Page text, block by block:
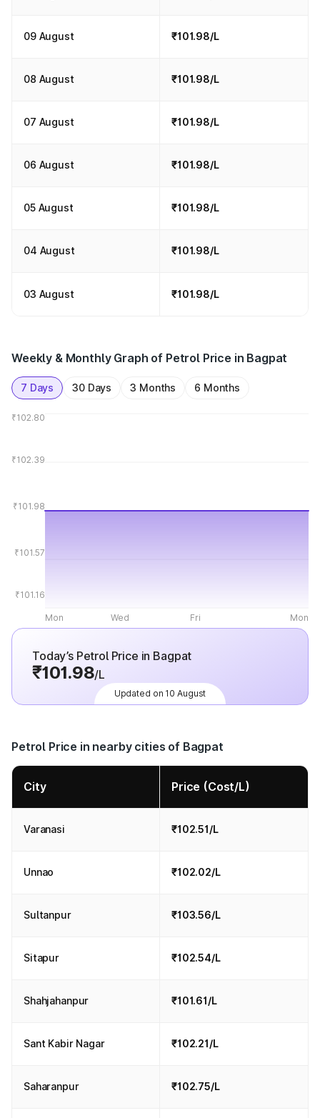
09 August ₹101.98/L
08 August ₹101.98/L
07 August ₹101.98/L
06 August ₹101.98/L
05 August ₹101.98/L
04 August ₹101.98/L
03 August ₹101.98/L
Weekly & Monthly Graph of Petrol Price in Bagpat
7 Days 30 Days 3 Months 6 Months
₹102.80
₹102.39
₹101.98
₹101.57
₹101.16
Mon Wed Fri Mon
Today’s Petrol Price in Bagpat
₹101.98/L
Updated on 10 August
Petrol Price in nearby cities of Bagpat
City Price (Cost/L)
Varanasi ₹102.51/L
Unnao ₹102.02/L
Sultanpur ₹103.56/L
Sitapur ₹102.54/L
Shahjahanpur ₹101.61/L
Sant Kabir Nagar ₹102.21/L
Saharanpur ₹102.75/L